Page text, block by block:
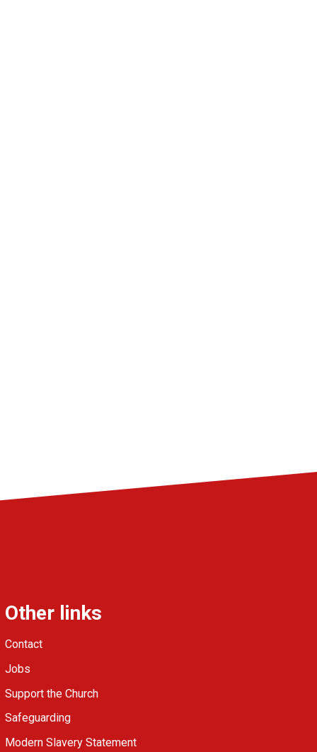
Other links
Contact
Jobs
Support the Church
Safeguarding
Modern Slavery Statement